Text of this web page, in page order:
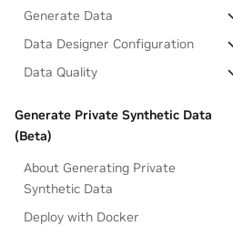
Generate Data
Data Designer Configuration
Data Quality
Generate Private Synthetic Data
(Beta)
About Generating Private
Synthetic Data
Deploy with Docker